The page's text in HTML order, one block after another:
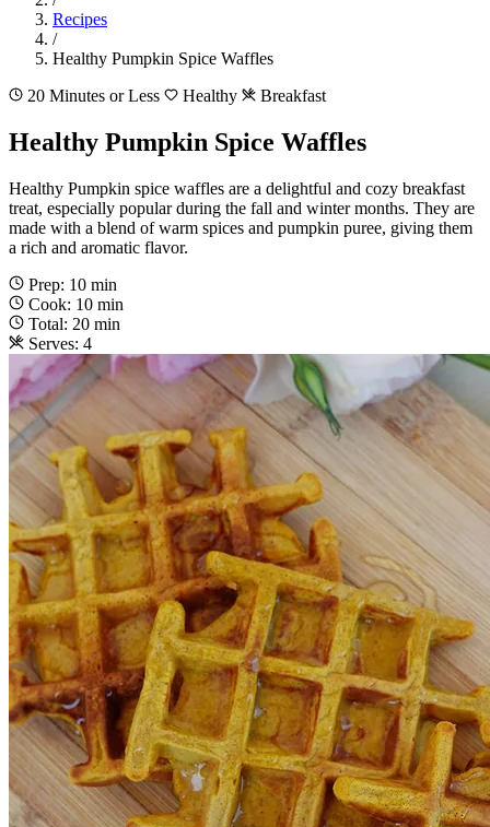
Recipes
/
Healthy Pumpkin Spice Waffles
20 Minutes or Less
Healthy Breakfast
Healthy Pumpkin Spice Waffles
Healthy Pumpkin spice waffles are a delightful and cozy breakfast
treat, especially popular during the fall and winter months. They are
made with a blend of warm spices and pumpkin puree, giving them
a rich and aromatic flavor.
Prep: 10 min
Cook: 10 min
Total: 20 min
Serves: 4